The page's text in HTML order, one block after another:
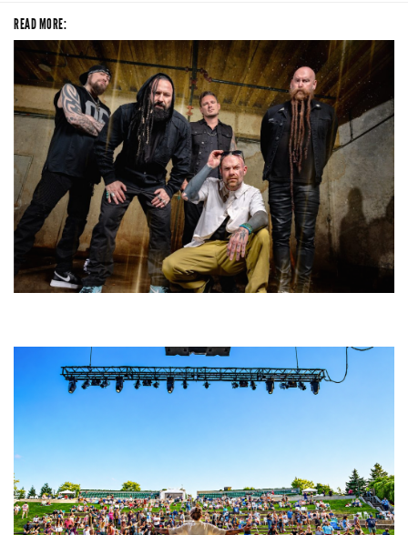
READ MORE: